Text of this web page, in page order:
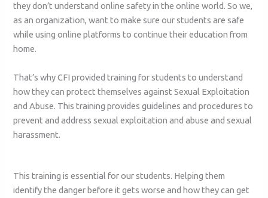
they don’t understand online safety in the online world. So we,
as an organization, want to make sure our students are safe
while using online platforms to continue their education from
home.
That’s why CFI provided training for students to understand
how they can protect themselves against Sexual Exploitation
and Abuse. This training provides guidelines and procedures to
prevent and address sexual exploitation and abuse and sexual
harassment.
This training is essential for our students. Helping them
identify the danger before it gets worse and how they can get